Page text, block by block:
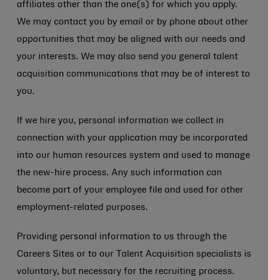
affiliates other than the one(s) for which you apply.
We may contact you by email or by phone about other
opportunities that may be aligned with our needs and
your interests. We may also send you general talent
acquisition communications that may be of interest to
you.
If we hire you, personal information we collect in
connection with your application may be incorporated
into our human resources system and used to manage
the new-hire process. Any such information can
become part of your employee file and used for other
employment-related purposes.
Providing personal information to us through the
Careers Sites or to our Talent Acquisition specialists is
voluntary, but necessary for the recruiting process.